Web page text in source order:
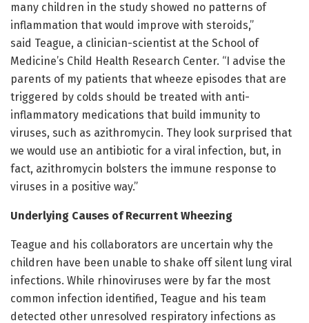
many children in the study showed no patterns of
inflammation that would improve with steroids,”
said Teague, a clinician-scientist at the School of
Medicine’s Child Health Research Center. “I advise the
parents of my patients that wheeze episodes that are
triggered by colds should be treated with anti-
inflammatory medications that build immunity to
viruses, such as azithromycin. They look surprised that
we would use an antibiotic for a viral infection, but, in
fact, azithromycin bolsters the immune response to
viruses in a positive way.”
Underlying Causes of Recurrent Wheezing
Teague and his collaborators are uncertain why the
children have been unable to shake off silent lung viral
infections. While rhinoviruses were by far the most
common infection identified, Teague and his team
detected other unresolved respiratory infections as